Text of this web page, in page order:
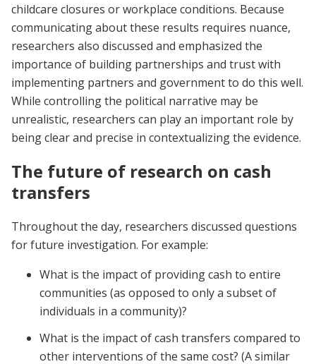
childcare closures or workplace conditions. Because
communicating about these results requires nuance,
researchers also discussed and emphasized the
importance of building partnerships and trust with
implementing partners and government to do this well.
While controlling the political narrative may be
unrealistic, researchers can play an important role by
being clear and precise in contextualizing the evidence.
The future of research on cash
transfers
Throughout the day, researchers discussed questions
for future investigation. For example:
What is the impact of providing cash to entire
communities (as opposed to only a subset of
individuals in a community)?
What is the impact of cash transfers compared to
other interventions of the same cost? (A similar